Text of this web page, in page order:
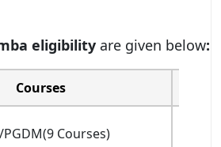
eligibility are given below:
Courses
PGDM(9 Courses)